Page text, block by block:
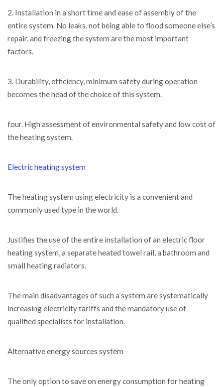
2. Installation in a short time and ease of assembly of the
entire system. No leaks, not being able to flood someone else’s
repair, and freezing the system are the most important
factors.
3. Durability, efficiency, minimum safety during operation
becomes the head of the choice of this system.
four. High assessment of environmental safety and low cost of
the heating system.
Electric heating system
The heating system using electricity is a convenient and
commonly used type in the world.
Justifies the use of the entire installation of an electric floor
heating system, a separate heated towel rail, a bathroom and
small heating radiators.
The main disadvantages of such a system are systematically
increasing electricity tariffs and the mandatory use of
qualified specialists for installation.
Alternative energy sources system
The only option to save on energy consumption for heating